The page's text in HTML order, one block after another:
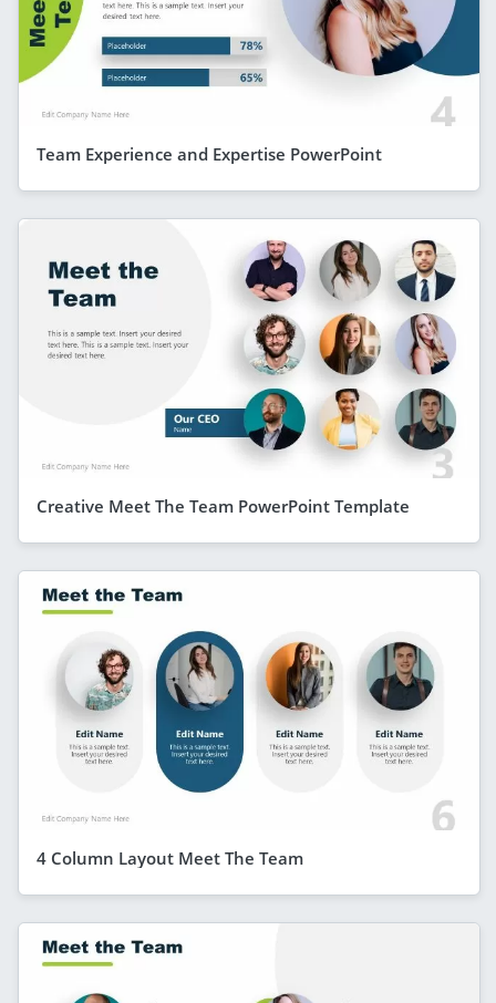
Team Experience and Expertise PowerPoint
Creative Meet The Team PowerPoint Template
4 Column Layout Meet The Team